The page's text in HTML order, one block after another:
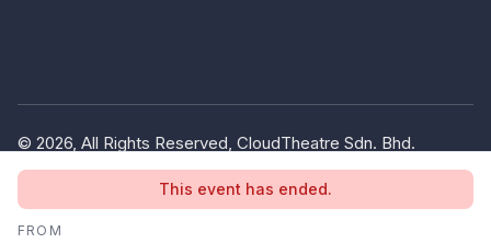
This event has ended.
FROM
© 2026, All Rights Reserved, CloudTheatre Sdn. Bhd.
(1380445-V)
Terms of Use